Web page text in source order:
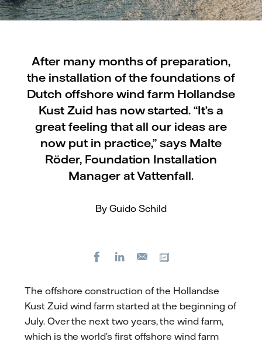
After many months of preparation,
the installation of the foundations of
Dutch offshore wind farm Hollandse
Kust Zuid has now started. “It’s a
great feeling that all our ideas are
now put in practice,” says Malte
Röder, Foundation Installation
Manager at Vattenfall.
By Guido Schild
FacebookLinkedIn
E-
The offshore construction of the Hollandse
Kust Zuid wind farm started at the beginning of
July. Over the next two years, the wind farm,
which is the world’s first offshore wind farm